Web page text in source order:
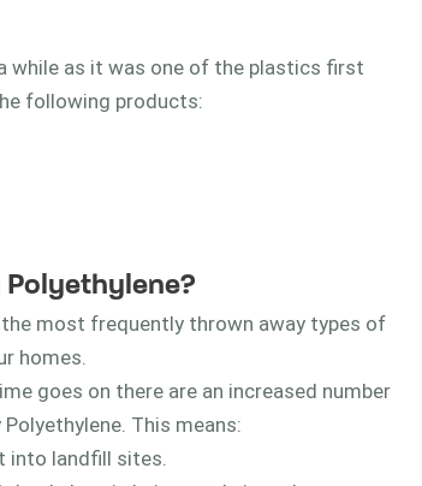
while as it was one of the plastics first
following products:
most frequently thrown away types of
homes.
goes on there are an increased number
This means:
into landfill sites.